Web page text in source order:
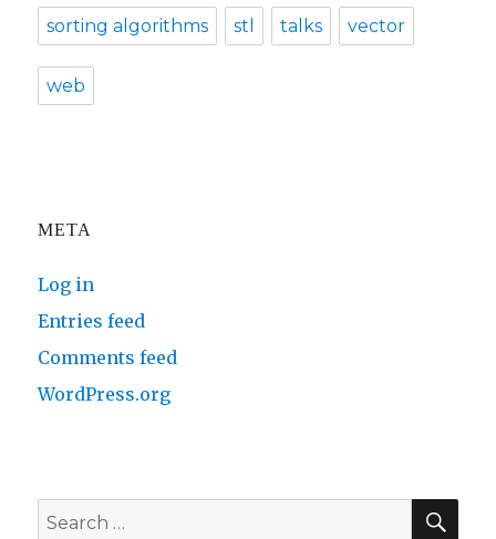
sorting algorithms stl talks vector
web
META
Log in
Entries feed
Comments feed
WordPress.org
Search